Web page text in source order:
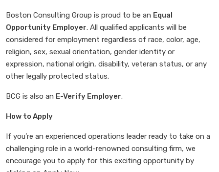
Boston Consulting Group is proud to be an Equal
Opportunity Employer. All qualified applicants will be
considered for employment regardless of race, color, age,
religion, sex, sexual orientation, gender identity or
expression, national origin, disability, veteran status, or any
other legally protected status.
BCG is also an E-Verify Employer.
How to Apply
If you’re an experienced operations leader ready to take on a
challenging role in a world-renowned consulting firm, we
encourage you to apply for this exciting opportunity by